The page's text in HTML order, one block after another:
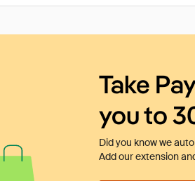
Take
you to
Did you know we
Add our extension